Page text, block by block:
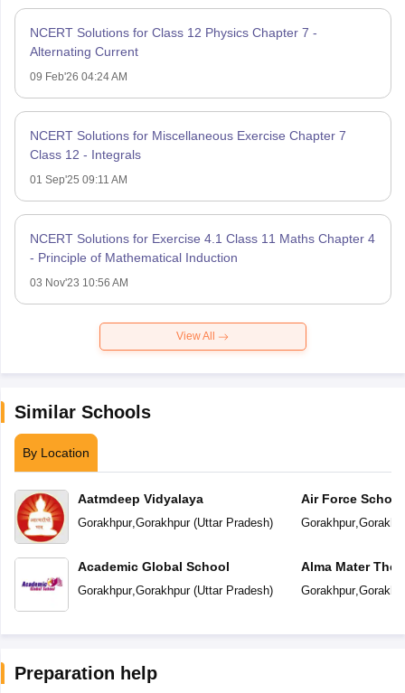
NCERT Solutions for Class 12 Physics Chapter 7 -
Alternating Current
09 Feb'26 04:24 AM
NCERT Solutions for Miscellaneous Exercise Chapter 7
Class 12 - Integrals
01 Sep'25 09:11 AM
NCERT Solutions for Exercise 4.1 Class 11 Maths Chapter 4
- Principle of Mathematical Induction
03 Nov'23 10:56 AM
View All
Similar Schools
By Location
Aatmdeep Vidyalaya
Gorakhpur,Gorakhpur(Uttar Pradesh)
Academic Global School
Gorakhpur,Gorakhpur(Uttar Pradesh)
Air Force School
Gorakhpur,
Alma Mater The
Gorakhpur,
Preparation help